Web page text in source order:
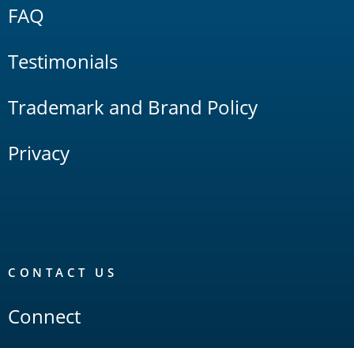
FAQ
Testimonials
Trademark and Brand Policy
Privacy
CONTACT US
Connect